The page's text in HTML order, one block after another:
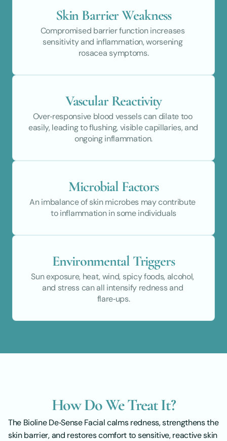
Skin Barrier Weakness
Compromised barrier function increases
sensitivity and inflammation, worsening
rosacea symptoms.
Vascular Reactivity
Over‑responsive blood vessels can dilate too
easily, leading to flushing, visible capillaries, and
ongoing inflammation.
Microbial Factors
An imbalance of skin microbes may contribute
to inflammation in some individuals
Environmental Triggers
Sun exposure, heat, wind, spicy foods, alcohol,
and stress can all intensify redness and
flare‑ups.
How Do We Treat It?
The Bioline De‑Sense Facial calms redness, strengthens the
skin barrier, and restores comfort to sensitive, reactive skin